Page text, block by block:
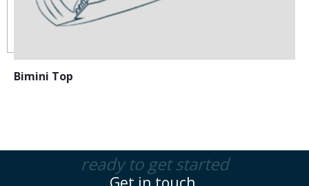
Bimini Top
ready to get started